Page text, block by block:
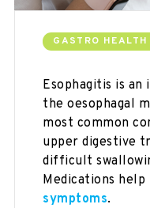
GASTRO HEALTH
Esophagitis is
the oesophagal
most common
upper digestive
difficult
Medications help
symptoms.